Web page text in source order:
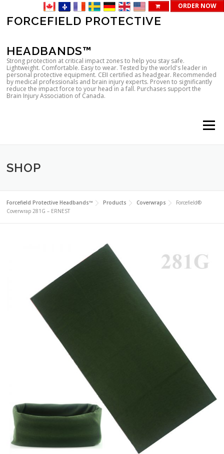
ORDER NOW
SkipFORCEFIELD PROTECTIVE
HEADBANDS™
Strong protection at critical impact zones to help you stay safe.
Lightweight. Comfortable. Easy to wear. Tested by the world's leader in
personal protective equipment. CEII certified as headgear. Recommended
by medical professionals and brain injury experts. Proven to significantly
reduce the impact force to your head in a fall. Purchases support the
Brain Injury Association of Canada.
Menu
SHOP
Forcefield Protective Headbands™ Products Coverwraps
Forcefield®
Coverwrap 281G – ERNEST